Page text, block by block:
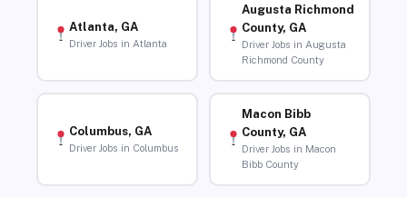
Atlanta, GA
Driver Jobs in Atlanta
Augusta Richmond
County, GA
Driver Jobs in Augusta
Richmond County
Columbus, GA
Driver Jobs in Columbus
Macon Bibb
County, GA
Driver Jobs in Macon
Bibb County